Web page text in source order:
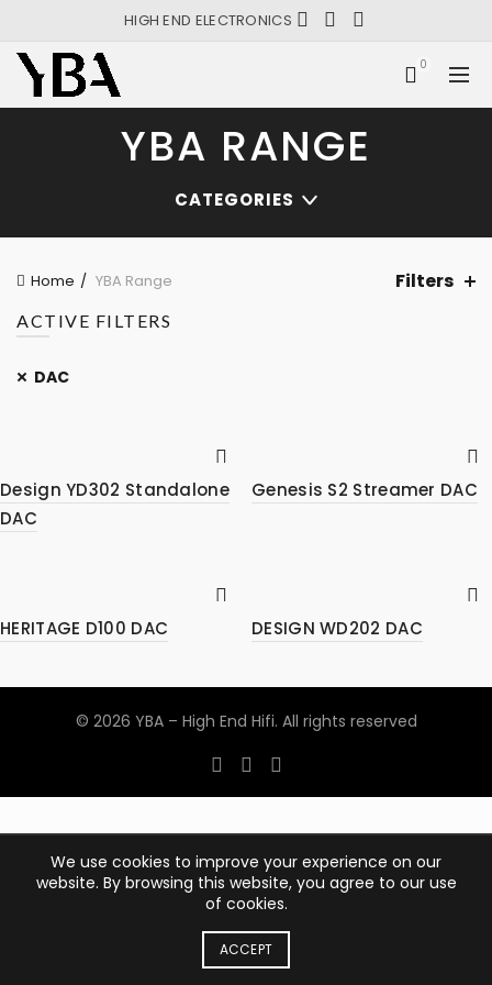
HIGH END ELECTRONICS
0
YBA RANGE
CATEGORIES
Home YBA Range Filters
ACTIVE FILTERS
DAC
Design YD302 Standalone
DAC
Genesis S2 Streamer DAC
HERITAGE D100 DAC DESIGN WD202 DAC
© 2026 YBA – High End Hifi. All rights reserved
We use cookies to improve your experience on our
website. By browsing this website, you agree to our use
of cookies.
ACCEPT